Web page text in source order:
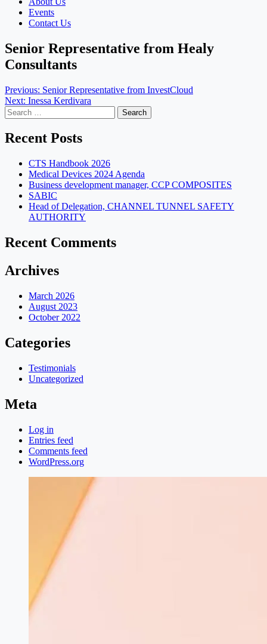
Events
Contact Us
Senior Representative from Healy
Consultants
Post
navigation
Previous: Senior Representative from InvestCloud
Next: Inessa Kerdivara
Search
for:
Recent Posts
CTS Handbook 2026
Medical Devices 2024 Agenda
Business development manager, CCP COMPOSITES
SABIC
Head of Delegation, CHANNEL TUNNEL SAFETY
AUTHORITY
Recent Comments
Archives
March 2026
August 2023
October 2022
Categories
Testimonials
Uncategorized
Meta
Log in
Entries feed
Comments feed
WordPress.org